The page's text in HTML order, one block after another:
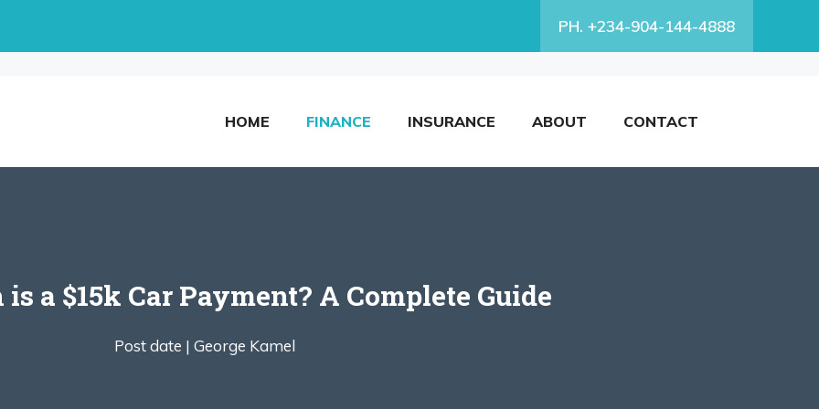
PH. +234-904-144-4888
HOME FINANCE INSURANCE ABOUT CONTACT
a $15k Car Payment? A Complete Guide
Post date | George Kamel